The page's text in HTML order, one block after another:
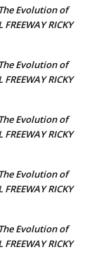
The Evolution of
FREEWAY RICKY
The Evolution of
FREEWAY RICKY
The Evolution of
FREEWAY RICKY
The Evolution of
FREEWAY RICKY
The Evolution of
FREEWAY RICKY